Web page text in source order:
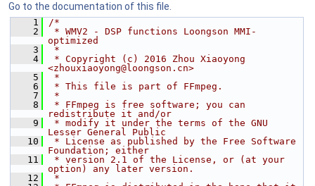
Go to the documentation of this file.
    1
/*
    2
* WMV2 - DSP functions Loongson MMI-
optimized
    3
*
    4
* Copyright (c) 2016 Zhou Xiaoyong
<zhouxiaoyong@loongson.cn>
    5
*
    6
* This file is part of FFmpeg.
    7
*
    8
* FFmpeg is free software; you can
redistribute it and/or
    9
* modify it under the terms of the GNU
Lesser General Public
   10
* License as published by the Free Software
Foundation; either
   11
* version 2.1 of the License, or (at your
option) any later version.
   12
*